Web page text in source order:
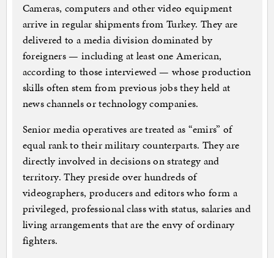
Cameras, computers and other video equipment
arrive in regular shipments from Turkey. They are
delivered to a media division dominated by
foreigners — including at least one American,
according to those interviewed — whose production
skills often stem from previous jobs they held at
news channels or technology companies.
Senior media operatives are treated as “emirs” of
equal rank to their military counterparts. They are
directly involved in decisions on strategy and
territory. They preside over hundreds of
videographers, producers and editors who form a
privileged, professional class with status, salaries and
living arrangements that are the envy of ordinary
fighters.